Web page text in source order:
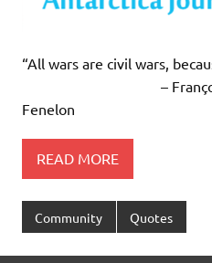
“All wars are civil wars,
– François de
Fenelon
READ MORE
Community Quotes